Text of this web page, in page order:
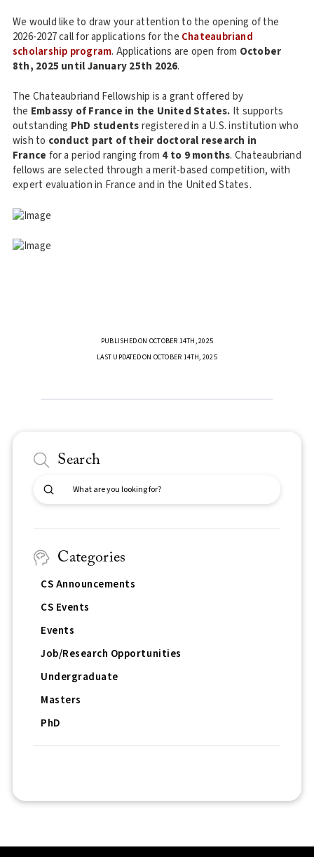
We would like to draw your attention to the opening of the
2026-2027 call for applications for the Chateaubriand
scholarship program. Applications are open from October
8th, 2025 until January 25th 2026.
The Chateaubriand Fellowship is a grant offered by
the Embassy of France in the United States. It supports
outstanding PhD studentsregistered in a U.S. institution who
wish to conduct part of their doctoral research in
France for a period ranging from 4 to 9 months. Chateaubriand
fellows are selected through a merit-based competition, with
expert evaluation in France and in the United States.
PUBLISHED ON OCTOBER 14TH, 2025
LAST UPDATED ON OCTOBER 14TH, 2025
Search
Search
Submit
Categories
CS Announcements
CS Events
Events
Job/Research Opportunities
Undergraduate
Masters
PhD